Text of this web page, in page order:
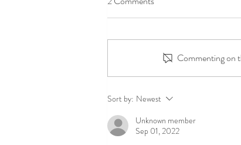
Independent Arts Changing lives
through art since 1987
Commenting on
Sort by: Newest
Unknown member
Sep 01, 2022